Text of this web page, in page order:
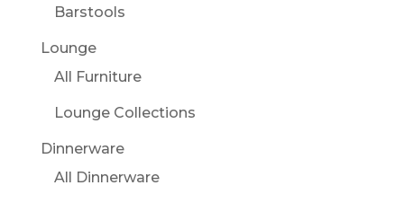
Barstools
Lounge
All Furniture
Lounge Collections
Dinnerware
All Dinnerware